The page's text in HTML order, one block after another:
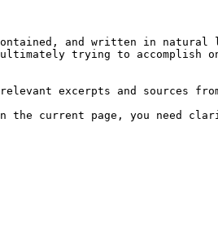
and written in natural
trying to accomplish
excerpts and sources
the current page, you need